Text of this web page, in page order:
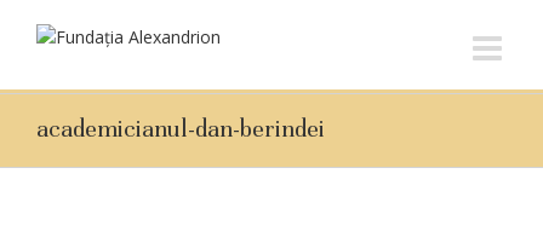
academicianul-dan-berindei